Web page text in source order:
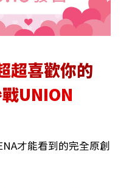
超喜歡你的
UNION
才能看到的完全原創